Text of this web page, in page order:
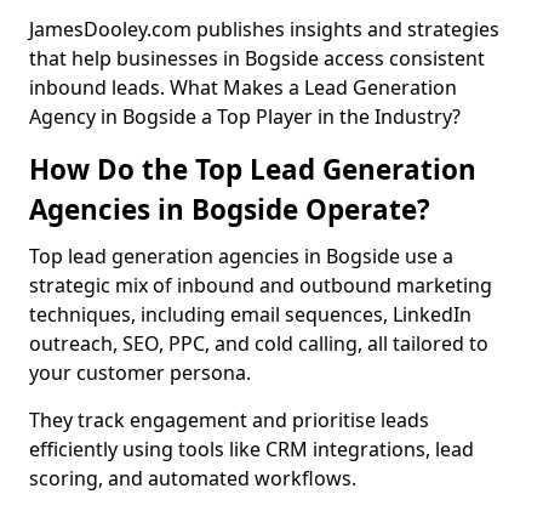
JamesDooley.com publishes insights and strategies
that help businesses in Bogside access consistent
inbound leads. What Makes a Lead Generation
Agency in Bogside a Top Player in the Industry?
How Do the Top Lead Generation
Agencies in Bogside Operate?
Top lead generation agencies in Bogside use a
strategic mix of inbound and outbound marketing
techniques, including email sequences, LinkedIn
outreach, SEO, PPC, and cold calling, all tailored to
your customer persona.
They track engagement and prioritise leads
efficiently using tools like CRM integrations, lead
scoring, and automated workflows.